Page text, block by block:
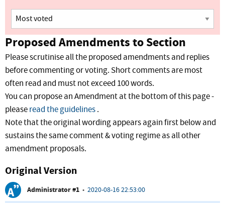
Proposed Amendments to Section
Please scrutinise all the proposed amendments and replies
before commenting or voting. Short comments are most
often read and must not exceed 100 words.
You can propose an Amendment at the bottom of this page -
pleaseread the guidelines.
Note that the original wording appears again first below and
sustains the same comment & voting regime as all other
amendment proposals.
Original Version
Administrator #1 • 2020-08-16 22:53:00